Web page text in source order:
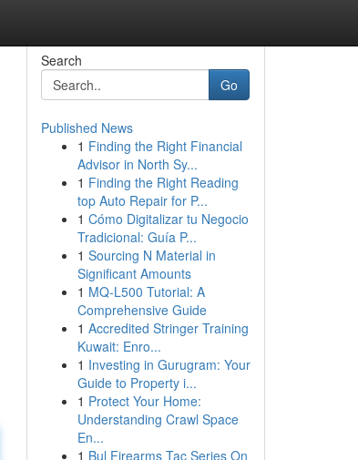
Search
Go
Published News
1 Finding the Right Financial
Advisor in North Sy...
1 Finding the Right Reading
top Auto Repair for P...
1 Cómo Digitalizar tu Negocio
Tradicional: Guía P...
1 Sourcing N Material in
Significant Amounts
1 MQ-L500 Tutorial: A
Comprehensive Guide
1 Accredited Stringer Training
Kuwait: Enro...
1 Investing in Gurugram: Your
Guide to Property i...
1 Protect Your Home:
Understanding Crawl Space
En...
1 Bul Firearms Tac Series On